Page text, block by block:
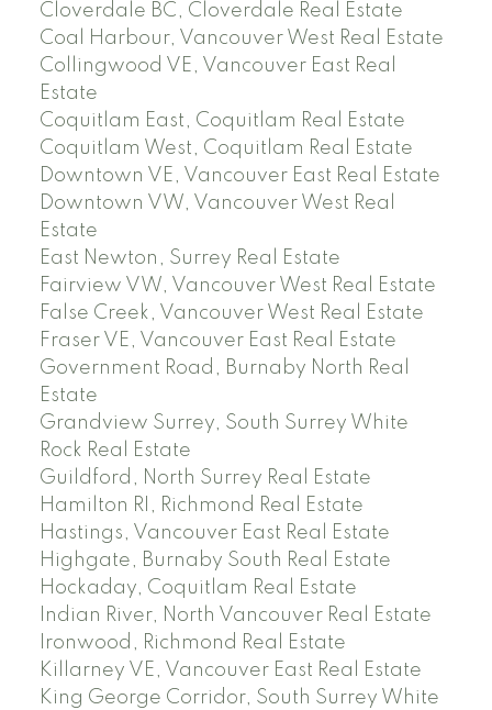
Cloverdale BC, Cloverdale Real Estate
Coal Harbour, Vancouver West Real Estate
Collingwood VE, Vancouver East Real
Estate
Coquitlam East, Coquitlam Real Estate
Coquitlam West, Coquitlam Real Estate
Downtown VE, Vancouver East Real Estate
Downtown VW, Vancouver West Real
Estate
East Newton, Surrey Real Estate
Fairview VW, Vancouver West Real Estate
False Creek, Vancouver West Real Estate
Fraser VE, Vancouver East Real Estate
Government Road, Burnaby North Real
Estate
Grandview Surrey, South Surrey White
Rock Real Estate
Guildford, North Surrey Real Estate
Hamilton RI, Richmond Real Estate
Hastings, Vancouver East Real Estate
Highgate, Burnaby South Real Estate
Hockaday, Coquitlam Real Estate
Indian River, North Vancouver Real Estate
Ironwood, Richmond Real Estate
Killarney VE, Vancouver East Real Estate
King George Corridor, South Surrey White